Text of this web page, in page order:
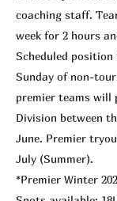
coaching staff.
week for 2 hours
Scheduled
Sunday of non-
premier teams will
Division between
June. Premier
July (Summer).
*Premier Winter